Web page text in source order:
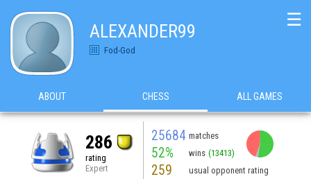
ALEXANDER99
Fod-God
☰
ABOUT CHESS ALL GAMES
286
rating
Expert
25684 matches
52% wins (13413)
259 usual opponent rating